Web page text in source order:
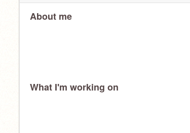
About me
What I'm working on